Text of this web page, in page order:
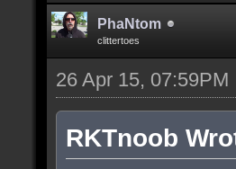
PhaNtom
clittertoes
26 Apr 15, 07:59PM
RKTnoob